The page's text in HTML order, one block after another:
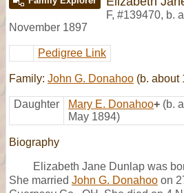
F, #139470, b.
November 1897
Pedigree Link
Family: John G. Donahoo (b. about
Daughter Mary E. Donahoo+ (b.
May 1894)
Biography
Elizabeth Jane Dunlap was
She married John G. Donahoo on